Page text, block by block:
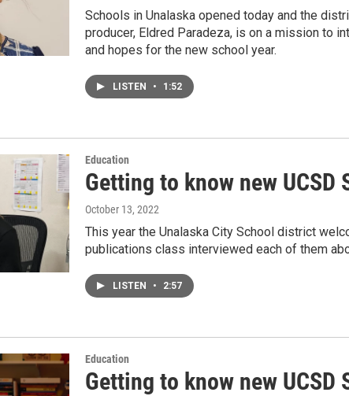
Schools in Unalaska opened today and the
producer, Eldred Paradeza, is on a mission to
and hopes for the new school year.
LISTEN • 1:52
Education
Getting to know new
October 13, 2022
This year the Unalaska City School district
publications class interviewed each of them
LISTEN • 2:57
Education
Getting to know new UCSD